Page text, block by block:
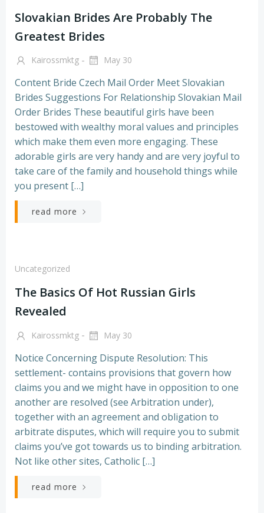
Slovakian Brides Are Probably The
Greatest Brides
Kairossmktg - May 30
Content Bride Czech Mail Order Meet Slovakian
Brides Suggestions For Relationship Slovakian Mail
Order Brides These beautiful girls have been
bestowed with wealthy moral values and principles
which make them even more engaging. These
adorable girls are very handy and are very joyful to
take care of the family and household things while
you present […]
read more
Uncategorized
The Basics Of Hot Russian Girls
Revealed
Kairossmktg - May 30
Notice Concerning Dispute Resolution: This
settlement- contains provisions that govern how
claims you and we might have in opposition to one
another are resolved (see Arbitration under),
together with an agreement and obligation to
arbitrate disputes, which will require you to submit
claims you’ve got towards us to binding arbitration.
Not like other sites, Catholic […]
read more